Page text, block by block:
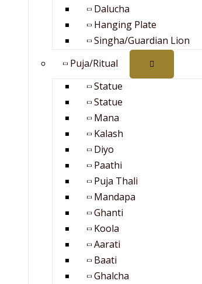
Dalucha
Hanging Plate
Singha/Guardian Lion
Puja/Ritual
Statue
Statue
Mana
Kalash
Diyo
Paathi
Puja Thali
Mandapa
Ghanti
Koola
Aarati
Baati
Ghalcha